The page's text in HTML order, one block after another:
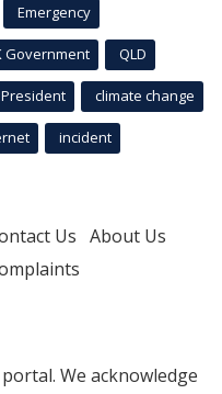
Emergency
Government QLD
President climate change
incident
Us About Us
We acknowledge